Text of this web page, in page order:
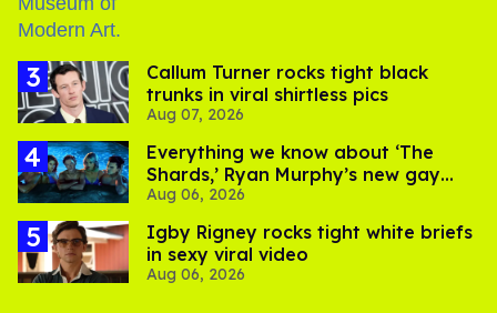
Callum Turner rocks tight black
trunks in viral shirtless pics
Aug 07, 2026
Everything we know about ‘The
Shards,’ Ryan Murphy’s new gay
thriller
Aug 06, 2026
​Igby Rigney rocks tight white briefs
in sexy viral video
Aug 06, 2026